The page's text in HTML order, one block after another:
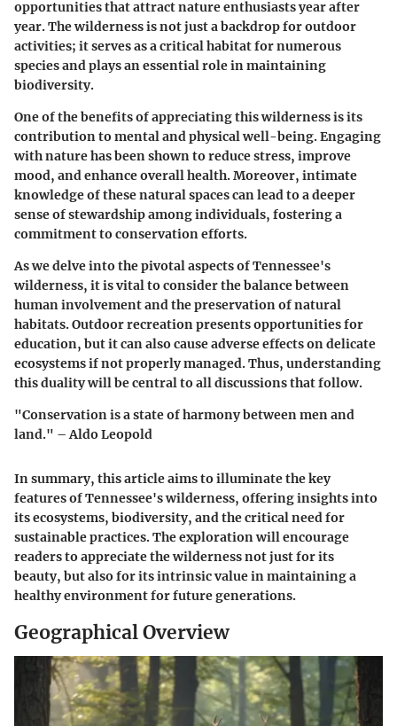
opportunities that attract nature enthusiasts year after
year. The wilderness is not just a backdrop for outdoor
activities; it serves as a critical habitat for numerous
species and plays an essential role in maintaining
biodiversity.
One of the benefits of appreciating this wilderness is its
contribution to mental and physical well-being. Engaging
with nature has been shown to reduce stress, improve
mood, and enhance overall health. Moreover, intimate
knowledge of these natural spaces can lead to a deeper
sense of stewardship among individuals, fostering a
commitment to conservation efforts.
As we delve into the pivotal aspects of Tennessee's
wilderness, it is vital to consider the balance between
human involvement and the preservation of natural
habitats. Outdoor recreation presents opportunities for
education, but it can also cause adverse effects on delicate
ecosystems if not properly managed. Thus, understanding
this duality will be central to all discussions that follow.
"Conservation is a state of harmony between men and
land." – Aldo Leopold
In summary, this article aims to illuminate the key
features of Tennessee's wilderness, offering insights into
its ecosystems, biodiversity, and the critical need for
sustainable practices. The exploration will encourage
readers to appreciate the wilderness not just for its
beauty, but also for its intrinsic value in maintaining a
healthy environment for future generations.
Geographical Overview